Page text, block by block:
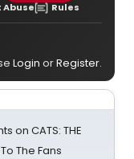
Abuse Rules
Login orRegister.
on CATS: THE
The Fans